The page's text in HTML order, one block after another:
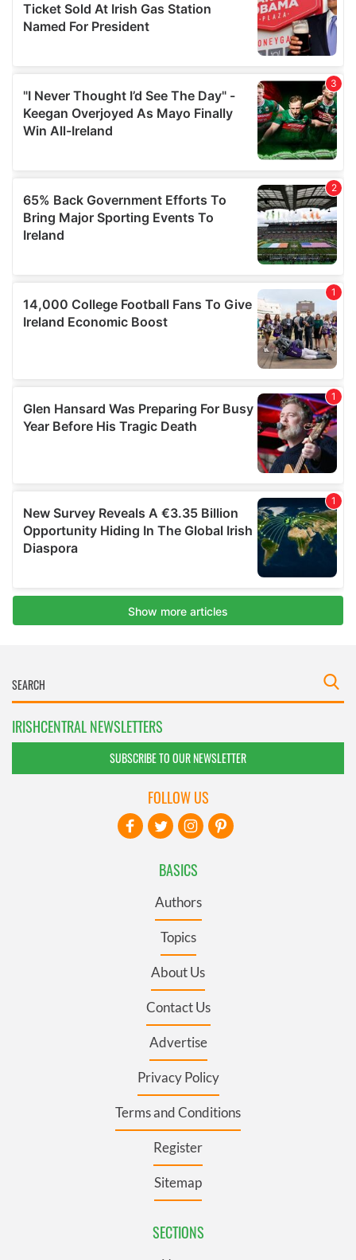
IRISHCENTRAL NEWSLETTERS
SUBSCRIBE TO OUR NEWSLETTER
BASICS
Authors
Topics
About Us
Contact Us
Advertise
Privacy Policy
Terms and Conditions
Register
Sitemap
SECTIONS
FOLLOW US